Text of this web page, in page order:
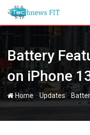
content
Battery
on iPhone
Home -Updates-